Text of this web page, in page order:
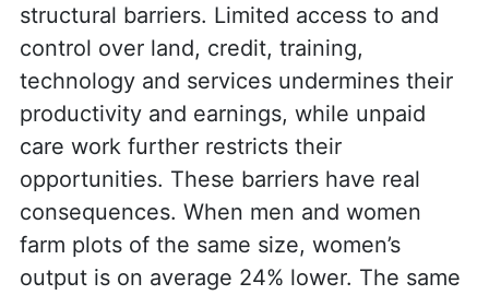
structural barriers. Limited access to and
control over land, credit, training,
technology and services undermines their
productivity and earnings, while unpaid
care work further restricts their
opportunities. These barriers have real
consequences. When men and women
farm plots of the same size, women’s
output is on average 24% lower. The same